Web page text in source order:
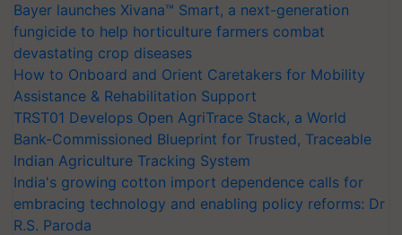
Bayer launches Xivana™ Smart, a next-generation
fungicide to help horticulture farmers combat
devastating crop diseases
How to Onboard and Orient Caretakers for Mobility
Assistance & Rehabilitation Support
TRST01 Develops Open AgriTrace Stack, a World
Bank-Commissioned Blueprint for Trusted, Traceable
Indian Agriculture Tracking System
India's growing cotton import dependence calls for
embracing technology and enabling policy reforms: Dr
R.S. Paroda